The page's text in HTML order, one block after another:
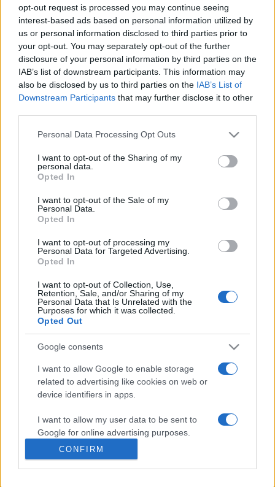
opt-out request is processed you may continue seeing
interest-based ads based on personal information utilized by
us or personal information disclosed to third parties prior to
your opt-out. You may separately opt-out of the further
disclosure of your personal information by third parties on the
IAB’s list of downstream participants. This information may
also be disclosed by us to third parties on the IAB’s List of
Downstream Participants that may further disclose it to other
Please note that this website/app uses one or more Google
not limited to your visit or usage behaviour. You may click to
grant or deny consent to Google and its third-party tags to
use your data for below specified purposes in below Google
consent section.
Personal Data Processing Opt Outs
I want to opt-out of the Sharing of my
personal data.
Opted In
I want to opt-out of the Sale of my
Personal Data.
Opted In
I want to opt-out of processing my
Personal Data for Targeted Advertising.
Opted In
I want to opt-out of Collection, Use,
Retention, Sale, and/or Sharing of my
Personal Data that Is Unrelated with the
Purposes for which it was collected.
Opted Out
Google consents
I want to allow Google to enable storage
related to advertising like cookies on web or
device identifiers in apps.
I want to allow my user data to be sent to
Google for online advertising purposes.
I want to allow Google to send me
personalized advertising.
CONFIRM
Published: 1st August 2022 Updated: 1st August 2022
Report errors, or incorrect content byclicking here.
What is Pulse Reference?
Reference is designed to help GPs make sense of patient
presentations. It analyses a multitude of symptoms
differentials, distinguishing features, possible investigations
and key points. It also provides guides on managing more
roots primary care, informed by the latest evidence and
guidance.
Learn More
Disclaimer
Pulse Reference is based on the best-selling book
. The experts behind Pulse Reference are
who is the co-author of Symptom Sorter, a GP in Essex and
Pulse’s editorial advisor andDr Poppy Freeman, a GP in Camden